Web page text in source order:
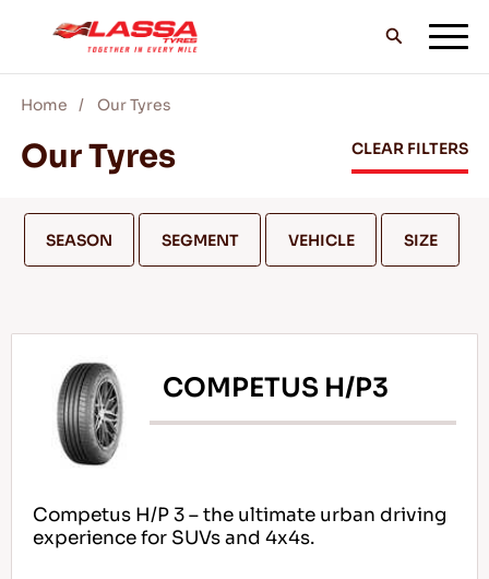
ALL LASSA TYRES
GO WITH LASSA!
Home Our Tyres
Our Tyres CLEAR FILTERS
SEASON SEGMENT VEHICLE SIZE
COMPETUS H/P3
Competus H/P 3 – the ultimate urban driving
experience for SUVs and 4x4s.